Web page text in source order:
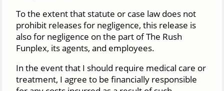
To the extent that statute or case law does not
prohibit releases for negligence, this release is
also for negligence on the part of The Rush
Funplex, its agents, and employees.
In the event that I should require medical care or
treatment, I agree to be financially responsible